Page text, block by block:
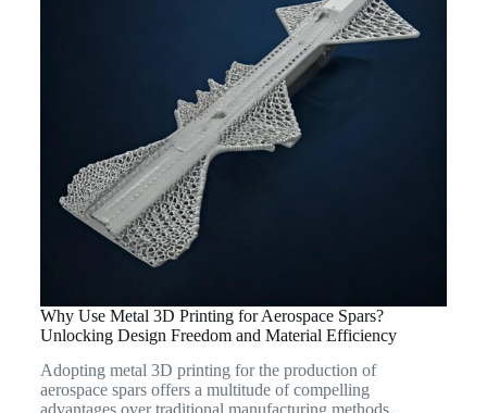
Why Use Metal 3D Printing for Aerospace Spars?
Unlocking Design Freedom and Material Efficiency
Adopting metal 3D printing for the production of
aerospace spars offers a multitude of compelling